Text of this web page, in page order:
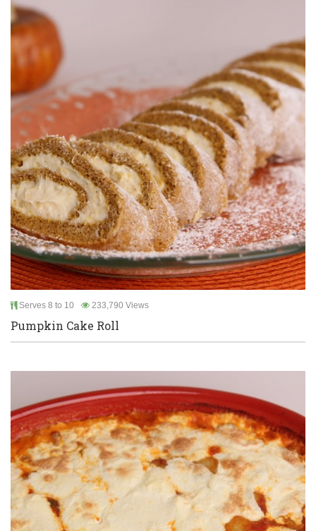
Serves 8 to 10 233,790 Views
Pumpkin Cake Roll